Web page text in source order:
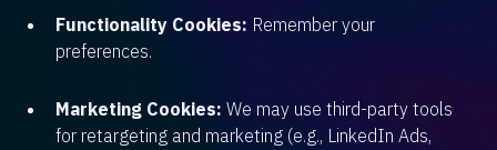
Functionality Cookies: Remember your
preferences.
Marketing Cookies: We may use third-party tools
for retargeting and marketing (e.g., LinkedIn Ads,